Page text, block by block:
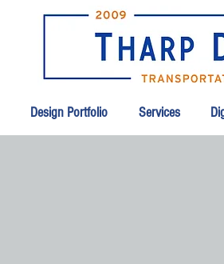
Design Portfolio Services